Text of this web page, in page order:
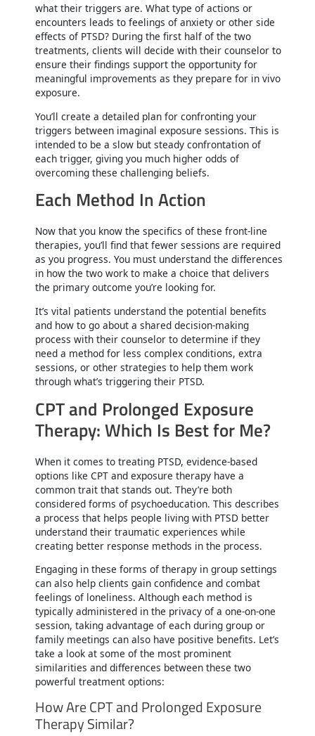
what their triggers are. What type of actions or
encounters leads to feelings of anxiety or other side
effects of PTSD? During the first half of the two
treatments, clients will decide with their counselor to
ensure their findings support the opportunity for
meaningful improvements as they prepare for in vivo
exposure.
You’ll create a detailed plan for confronting your
triggers between imaginal exposure sessions. This is
intended to be a slow but steady confrontation of
each trigger, giving you much higher odds of
overcoming these challenging beliefs.
Each Method In Action
Now that you know the specifics of these front-line
therapies, you’ll find that fewer sessions are required
as you progress. You must understand the differences
in how the two work to make a choice that delivers
the primary outcome you’re looking for.
It’s vital patients understand the potential benefits
and how to go about a shared decision-making
process with their counselor to determine if they
need a method for less complex conditions, extra
sessions, or other strategies to help them work
through what’s triggering their PTSD.
CPT and Prolonged Exposure
Therapy: Which Is Best for Me?
When it comes to treating PTSD, evidence-based
options like CPT and exposure therapy have a
common trait that stands out. They’re both
considered forms of psychoeducation. This describes
a process that helps people living with PTSD better
understand their traumatic experiences while
creating better response methods in the process.
Engaging in these forms of therapy in group settings
can also help clients gain confidence and combat
feelings of loneliness. Although each method is
typically administered in the privacy of a one-on-one
session, taking advantage of each during group or
family meetings can also have positive benefits. Let’s
take a look at some of the most prominent
similarities and differences between these two
powerful treatment options:
How Are CPT and Prolonged Exposure
Therapy Similar?